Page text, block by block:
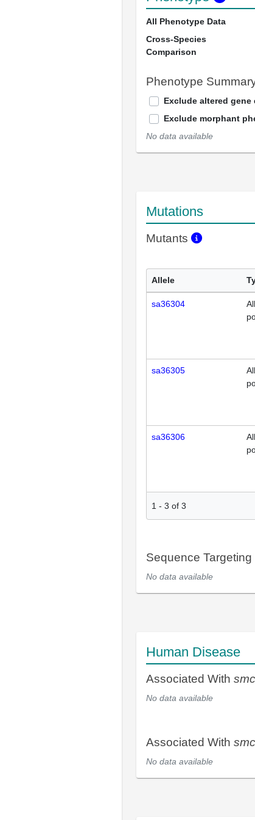
All Phenotype Data
Cross-Species
Comparison
Phenotype
Exclude altered
Exclude morphant
No data available
Mutations
Mutants
Allele
sa36304
sa36305
sa36306
1 - 3 of 3
Sequence
No data available
Human Disease
Associated With
No data available
Associated With
No data available